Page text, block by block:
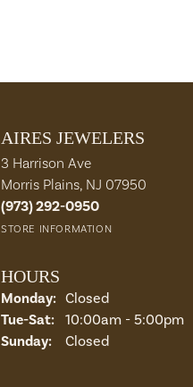
AIRES JEWELERS
3 Harrison Ave
Morris Plains, NJ 07950
(973) 292-0950
STORE INFORMATION
HOURS
Monday: Closed
Tue-Sat:Tuesday - Saturday:
10:00am - 5:00pm
Sunday: Closed